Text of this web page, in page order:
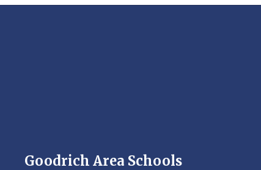
Goodrich Area Schools